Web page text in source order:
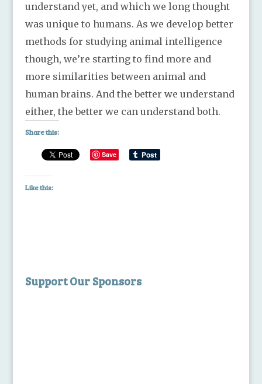
understand yet, and which we long thought
was unique to humans. As we develop better
methods for studying animal intelligence
though, we’re starting to find more and
more similarities between animal and
human brains. And the better we understand
either, the better we can understand both.
Share this:
Save
Like this:
Support Our Sponsors